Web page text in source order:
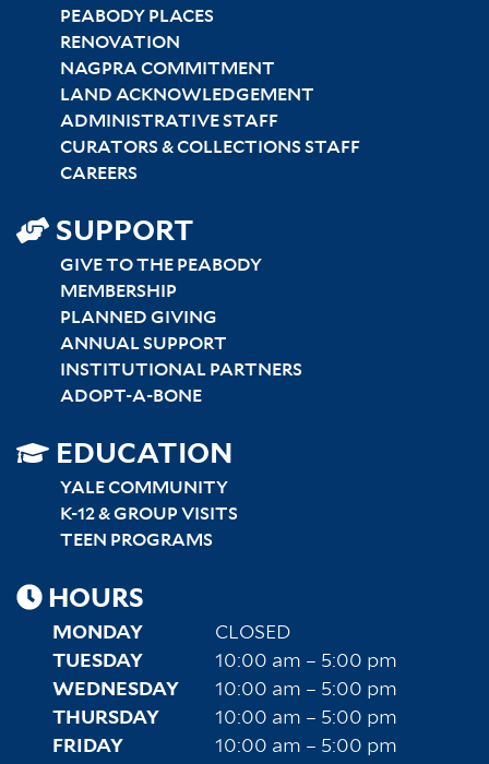
PEABODY PLACES
RENOVATION
NAGPRA COMMITMENT
LAND ACKNOWLEDGEMENT
ADMINISTRATIVE STAFF
CURATORS & COLLECTIONS STAFF
CAREERS
SUPPORT
GIVE TO THE PEABODY
MEMBERSHIP
PLANNED GIVING
ANNUAL SUPPORT
INSTITUTIONAL PARTNERS
ADOPT-A-BONE
SITEMAP
RIGHT
EDUCATION
YALE COMMUNITY
K-12 & GROUP VISITS
TEEN PROGRAMS
HOURS
MONDAY
CLOSED
TUESDAY
10:00 am – 5:00 pm
WEDNESDAY
10:00 am – 5:00 pm
THURSDAY
10:00 am – 5:00 pm
FRIDAY
10:00 am – 5:00 pm